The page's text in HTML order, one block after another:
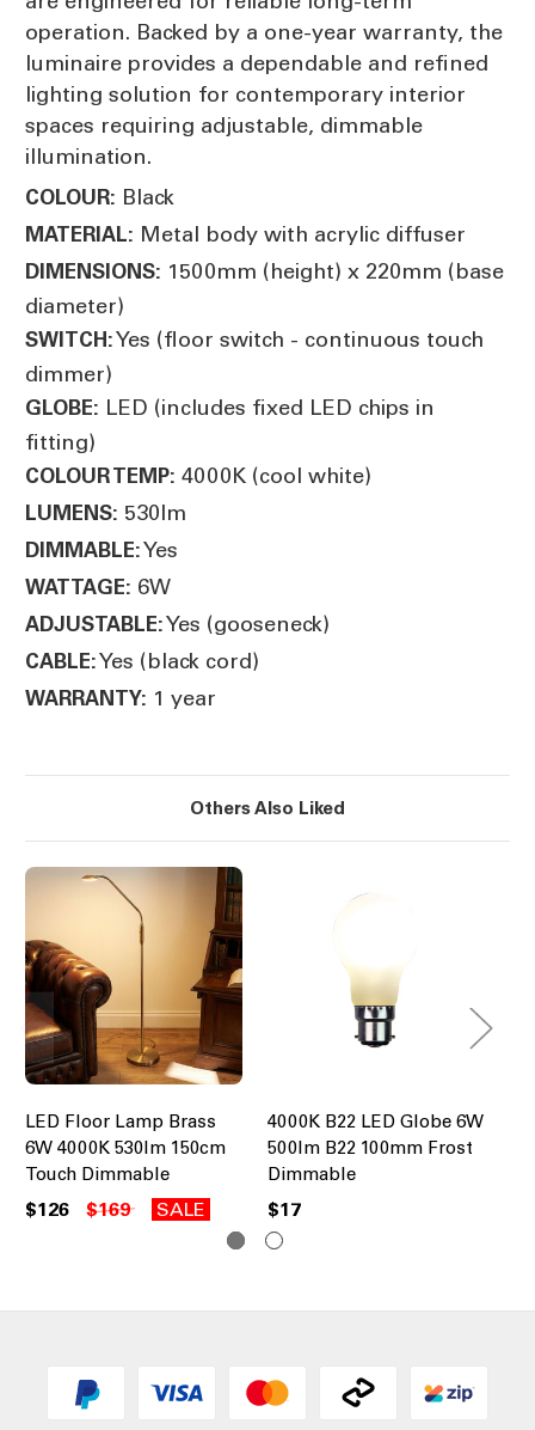
operation. Backed by a one-year warranty, the
luminaire provides a dependable and refined
lighting solution for contemporary interior
spaces requiring adjustable, dimmable
illumination.
COLOUR: Black
MATERIAL: Metal body with acrylic diffuser
DIMENSIONS: 1500mm (height) x 220mm (base
diameter)
SWITCH:Yes (floor switch - continuous touch
dimmer)
GLOBE: LED (includes fixed LED chips in
fitting)
COLOUR TEMP: 4000K (cool white)
LUMENS: 530lm
DIMMABLE:Yes
WATTAGE: 6W
ADJUSTABLE:Yes (gooseneck)
CABLE:Yes (black cord)
WARRANTY: 1 year
Others Also Liked
LED Floor Lamp Brass
6W 4000K 530lm 150cm
Touch Dimmable
$126 $169 SALE
4000K B22 LED Globe 6W
500lm B22 100mm Frost
Dimmable
$17